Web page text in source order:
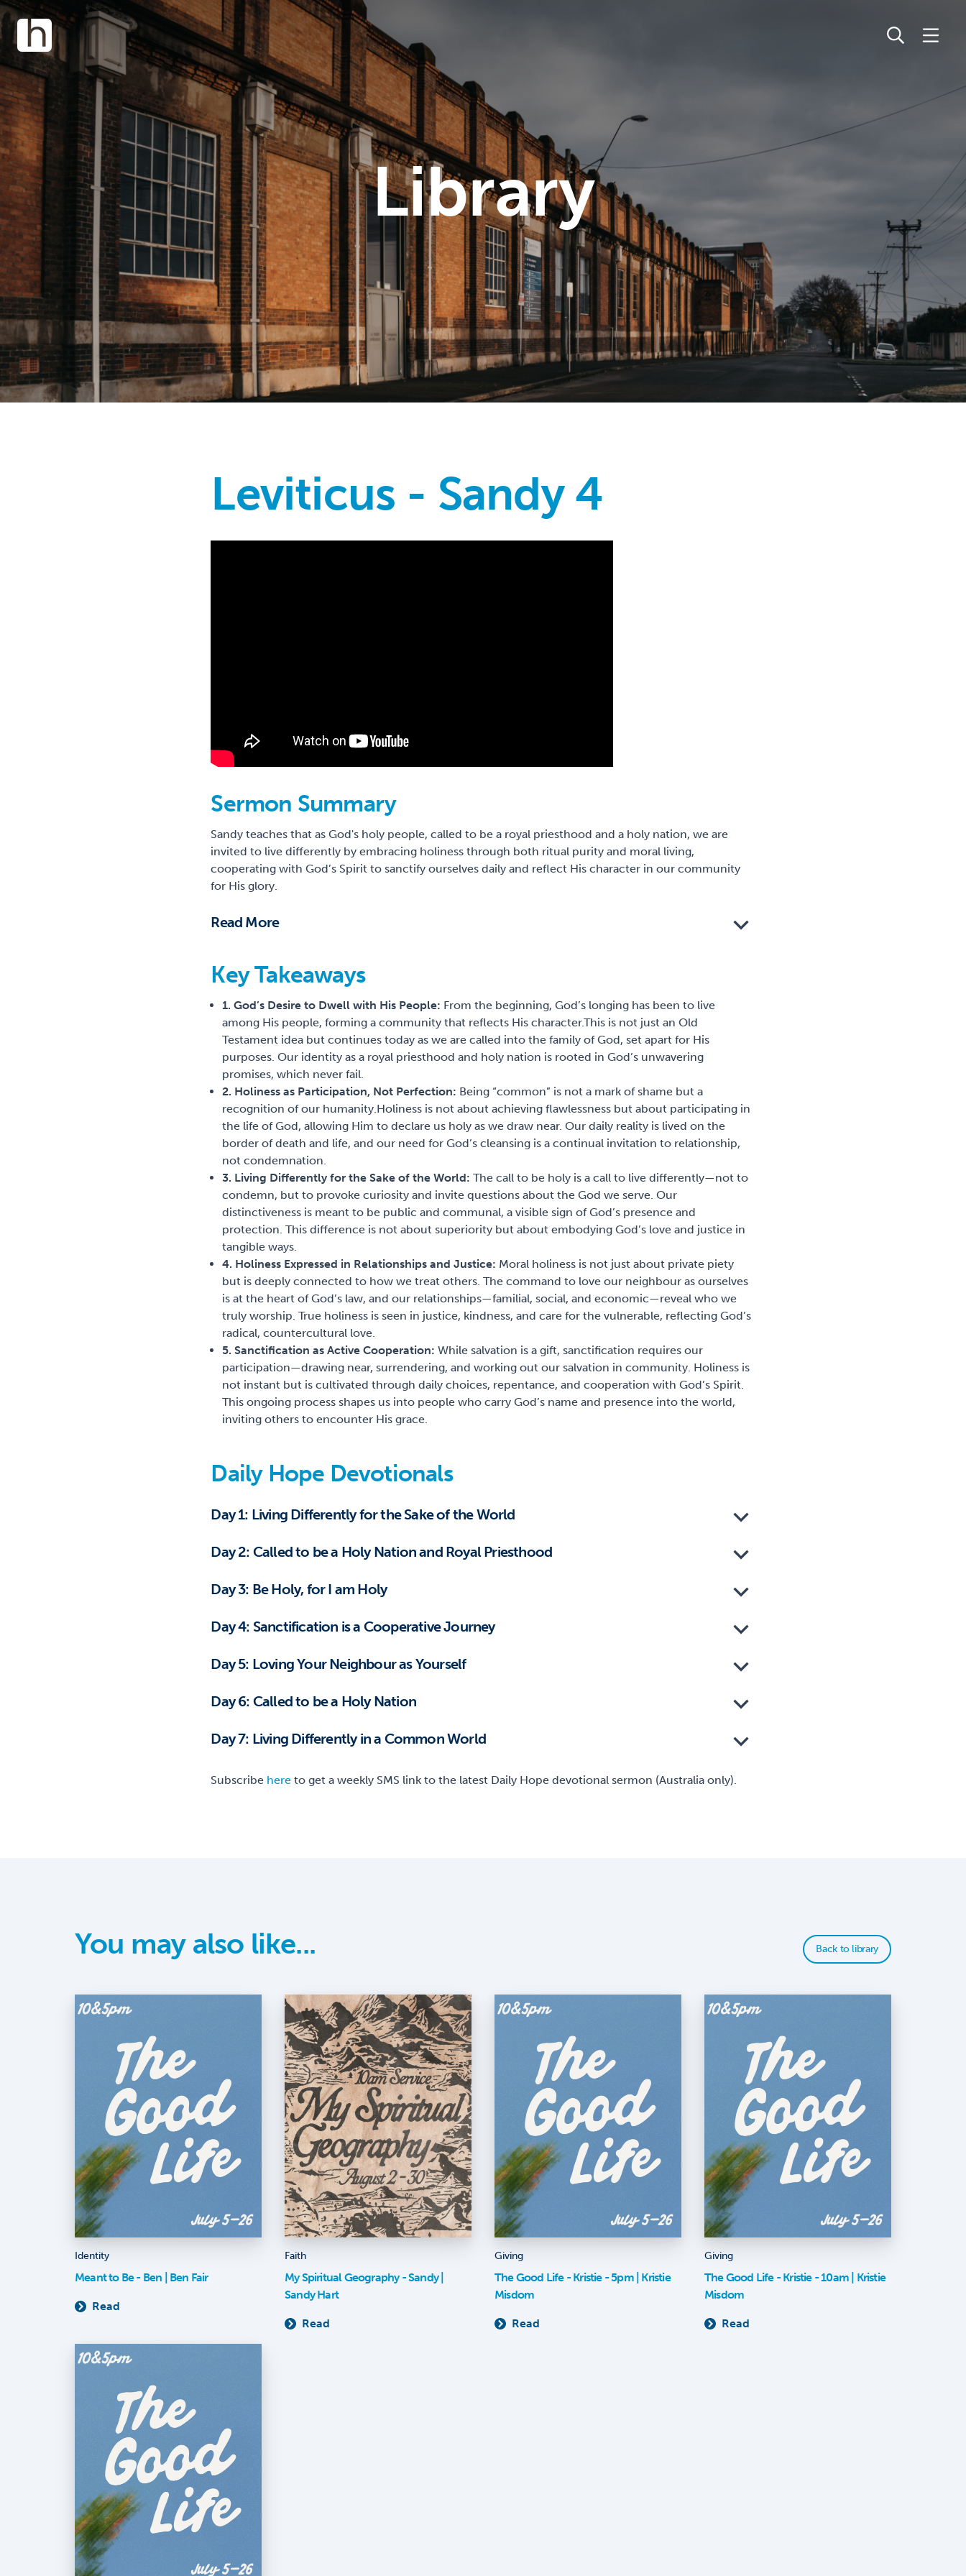
Library
Leviticus - Sandy 4
Sermon Summary
Sandy teaches that as God's holy people, called to be a royal priesthood and a holy nation, we are
invited to live differently by embracing holiness through both ritual purity and moral living,
cooperating with God’s Spirit to sanctify ourselves daily and reflect His character in our community
for His glory.
Read More
Key Takeaways
1. God’s Desire to Dwell with His People: From the beginning, God’s longing has been to live
among His people, forming a community that reflects His character.This is not just an Old
Testament idea but continues today as we are called into the family of God, set apart for His
purposes. Our identity as a royal priesthood and holy nation is rooted in God’s unwavering
promises, which never fail.
2. Holiness as Participation, Not Perfection: Being “common” is not a mark of shame but a
recognition of our humanity.Holiness is not about achieving flawlessness but about participating in
the life of God, allowing Him to declare us holy as we draw near. Our daily reality is lived on the
border of death and life, and our need for God’s cleansing is a continual invitation to relationship,
not condemnation.
3. Living Differently for the Sake of the World:The call to be holy is a call to live differently—not to
condemn, but to provoke curiosity and invite questions about the God we serve. Our
distinctiveness is meant to be public and communal, a visible sign of God’s presence and
protection. This difference is not about superiority but about embodying God’s love and justice in
tangible ways.
4. Holiness Expressed in Relationships and Justice: Moral holiness is not just about private piety
but is deeply connected to how we treat others. The command to love our neighbour as ourselves
is at the heart of God’s law, and our relationships—familial, social, and economic—reveal who we
truly worship. True holiness is seen in justice, kindness, and care for the vulnerable, reflecting God’s
radical, countercultural love.
5. Sanctification as Active Cooperation:While salvation is a gift, sanctification requires our
participation—drawing near, surrendering, and working out our salvation in community. Holiness is
not instant but is cultivated through daily choices, repentance, and cooperation with God’s Spirit.
This ongoing process shapes us into people who carry God’s name and presence into the world,
inviting others to encounter His grace.
Daily Hope Devotionals
Day 1: Living Differently for the Sake of the World
Day 2: Called to be a Holy Nation and Royal Priesthood
Day 3: Be Holy, for I am Holy
Day 4: Sanctification is a Cooperative Journey
Day 5: Loving Your Neighbour as Yourself
Day 6: Called to be a Holy Nation
Day 7: Living Differently in a Common World
Subscribe here to get a weekly SMS link to the latest Daily Hope devotional sermon (Australia only).
You may also like... Back to library
Identity
Meant to Be - Ben | Ben Fair
Read
Faith
My Spiritual Geography - Sandy |
Sandy Hart
Read
Giving
The Good Life - Kristie - 5pm | Kristie
Misdom
Read
Giving
The Good Life - Kristie - 10am | Kristie
Misdom
Read